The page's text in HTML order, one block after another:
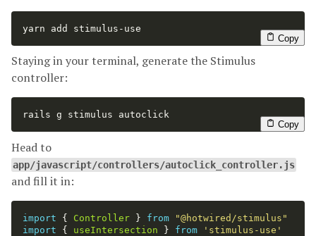
yarn add stimulus-use
Copy
Staying in your terminal, generate the Stimulus
controller:
rails g stimulus autoclick
Copy
Head to
app/javascript/controllers/autoclick_controller.js
and fill it in:
import { Controller } from "@hotwired/stimulus "
import
{ useIntersection } from ' stimulus-use '